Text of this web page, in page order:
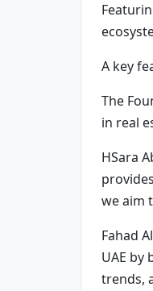
A key
The
in real
HSara
we aim
Fahad
UAE
trends,